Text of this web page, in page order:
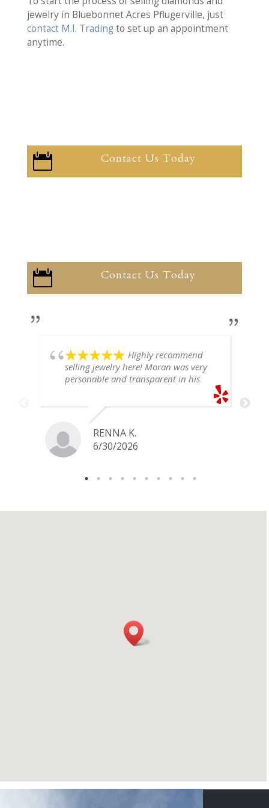
jewelry in Bluebonnet Acres Pflugerville, just
contact M.I. Trading to set up an appointment
anytime.
 Contact Us Today
 Contact Us Today
Highly recommend
selling jewelry here! Moran was very
personable and transparent in his
definitely go back if I ever have any
jewelry I want to sell in the future.
RENNA K.
6/30/2026